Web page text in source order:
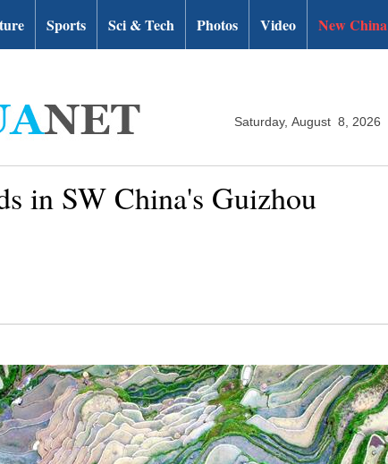
Sports Sci & Tech Photos Video New China
Saturday, August 8, 2026
in SW China's Guizhou